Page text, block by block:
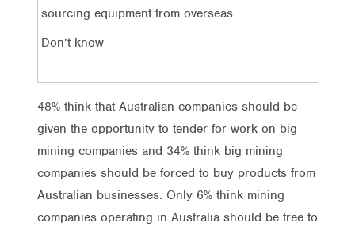
sourcing equipment from overseas
Don’t know
48% think that Australian companies should be
given the opportunity to tender for work on big
mining companies and 34% think big mining
companies should be forced to buy products from
Australian businesses. Only 6% think mining
companies operating in Australia should be free to